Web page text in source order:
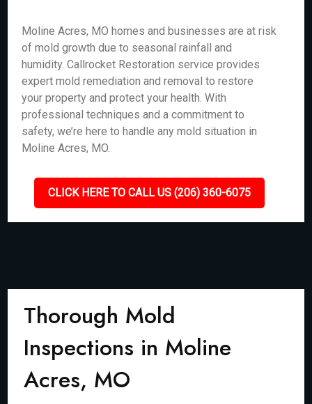
Moline Acres, MO homes and businesses are at risk
of mold growth due to seasonal rainfall and
humidity. Callrocket Restoration service provides
expert mold remediation and removal to restore
your property and protect your health. With
professional techniques and a commitment to
safety, we’re here to handle any mold situation in
Moline Acres, MO.
CLICK HERE TO CALL US (206) 360-6075
Thorough Mold
Inspections in Moline
Acres, MO